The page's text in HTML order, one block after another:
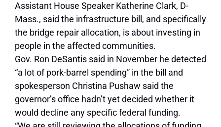
Assistant House Speaker Katherine Clark, D-
Mass., said the infrastructure bill, and specifically
the bridge repair allocation, is about investing in
people in the affected communities.
Gov. Ron DeSantis said in November he detected
“a lot of pork-barrel spending” in the bill and
spokesperson Christina Pushaw said the
governor’s office hadn’t yet decided whether it
would decline any specific federal funding.